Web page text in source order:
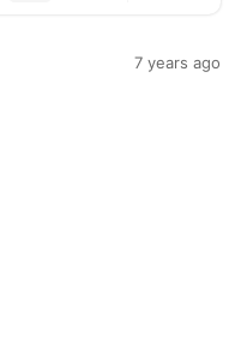
7 years ago